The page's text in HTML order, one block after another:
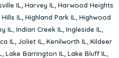
IL, Harvey IL, Harwood Heights
IL, Highland Park IL, Highwood
IL, Indian Creek IL, Ingleside IL,
IL, Joliet IL, Kenilworth IL, Kildeer
, Lake Barrington IL, Lake Bluff IL,